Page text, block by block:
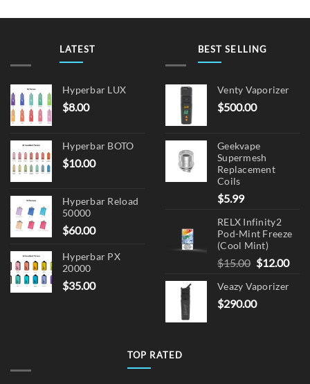
LATEST
Hyperbar LUX
$8.00
Hyperbar BOTO
$10.00
Hyperbar Reload
50000
$60.00
Hyperbar PX
20000
$35.00
BEST SELLING
Venty Vaporizer
$500.00
Geekvape
Supermesh
Replacement
Coils
$5.99
RELX Infinity2
Pod-Mint Freeze
(Cool Mint)
$15.00 Original
was:
$15.00.
$12.00
Veazy Vaporizer
$290.00
TOP RATED